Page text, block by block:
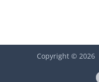
Copyright © 2026